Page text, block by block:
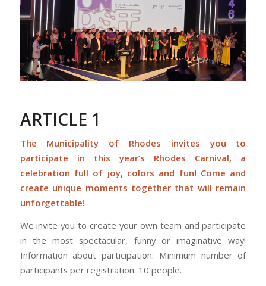
ARTICLE 1
The Municipality of Rhodes invites you to
participate in this year’s Rhodes Carnival, a
celebration full of joy, colors and fun! Come and
create unique moments together that will remain
unforgettable!
We invite you to create your own team and participate
in the most spectacular, funny or imaginative way!
Information about participation: Minimum number of
participants per registration: 10 people.